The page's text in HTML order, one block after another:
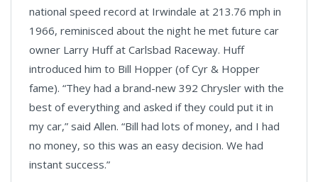
national speed record at Irwindale at 213.76 mph in
1966, reminisced about the night he met future car
owner Larry Huff at Carlsbad Raceway. Huff
introduced him to Bill Hopper (of Cyr & Hopper
fame). “They had a brand-new 392 Chrysler with the
best of everything and asked if they could put it in
my car,” said Allen. “Bill had lots of money, and I had
no money, so this was an easy decision. We had
instant success.”